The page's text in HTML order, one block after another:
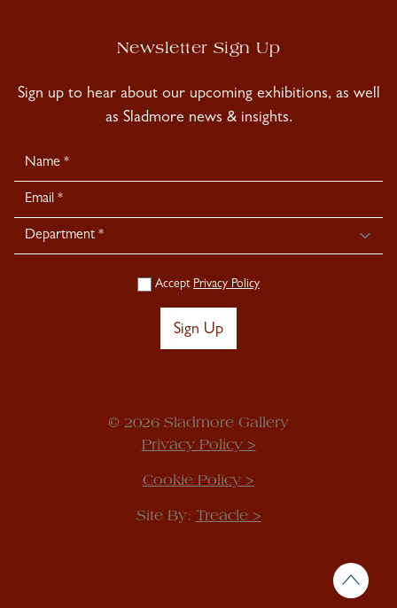
Newsletter Sign Up
Sign up to hear about our upcoming exhibitions, as well
as Sladmore news & insights.
Newsletter
Signup
Accept Privacy Policy
Sign Up
© 2026 Sladmore Gallery
Privacy Policy >
Cookie Policy >
Site By: Treacle >